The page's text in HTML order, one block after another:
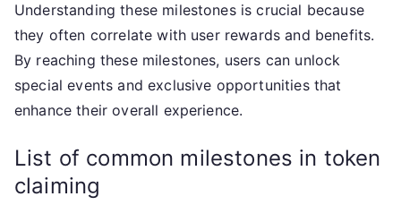
Understanding these milestones is crucial because
they often correlate with user rewards and benefits.
By reaching these milestones, users can unlock
special events and exclusive opportunities that
enhance their overall experience.
List of common milestones in token
claiming